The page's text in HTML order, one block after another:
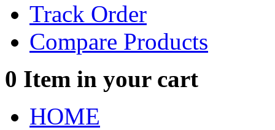
Track Order
Compare Products
0 Item in your cart
HOME